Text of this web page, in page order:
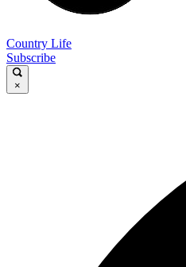
Country Life
Subscribe
×